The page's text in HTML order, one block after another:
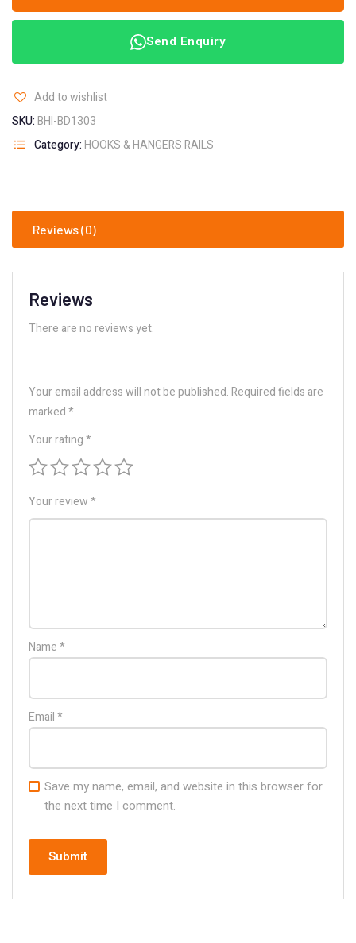
Send Enquiry
Add to wishlist
SKU:BHI-BD1303
Category:HOOKS & HANGERS RAILS
Reviews (0)
Reviews
There are no reviews yet.
Your email address will not be published.Required fields are
marked*
Your rating*
Your review*
Name*
Email*
Save my name, email, and website in this browser for
the next time I comment.